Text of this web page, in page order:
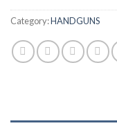
Category:HANDGUNS